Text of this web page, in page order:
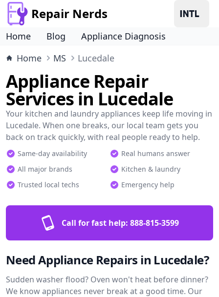
Repair Nerds
Home Blog
Appliance Diagnosis
Home
MS Lucedale
Appliance Repair
Services in Lucedale
Your kitchen and laundry appliances keep life moving in
Lucedale. When one breaks, our local team gets you
back on track quickly, with real people ready to help.
Same-day availability
Real humans answer
All major brands
Kitchen & laundry
Trusted local techs
Emergency help
Call for fast help: 888-815-3599
Need Appliance Repairs in Lucedale?
Sudden washer flood? Oven won't heat before dinner?
We know appliances never break at a good time. Our